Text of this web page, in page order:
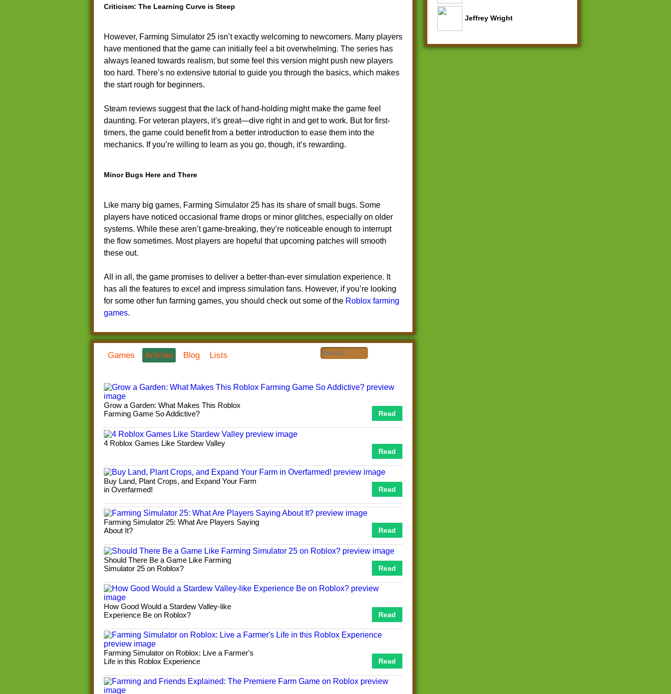
Criticism: The Learning Curve is Steep
However, Farming Simulator 25 isn’t exactly welcoming to newcomers. Many players
have mentioned that the game can initially feel a bit overwhelming. The series has
always leaned towards realism, but some feel this version might push new players
too hard. There’s no extensive tutorial to guide you through the basics, which makes
the start rough for beginners.
Steam reviews suggest that the lack of hand-holding might make the game feel
daunting. For veteran players, it’s great—dive right in and get to work. But for first-
timers, the game could benefit from a better introduction to ease them into the
mechanics. If you’re willing to learn as you go, though, it’s rewarding.
Minor Bugs Here and There
Like many big games, Farming Simulator 25 has its share of small bugs. Some
players have noticed occasional frame drops or minor glitches, especially on older
systems. While these aren’t game-breaking, they’re noticeable enough to interrupt
the flow sometimes. Most players are hopeful that upcoming patches will smooth
these out.
All in all, the game promises to deliver a better-than-ever simulation experience. It
has all the features to excel and impress simulation fans. However, if you’re looking
for some other fun farming games, you should check out some of the Roblox farming
games.
Games Articles Blog Lists
Grow a Garden: What Makes This Roblox
Farming Game So Addictive?
Read
4 Roblox Games Like Stardew Valley
Read
Buy Land, Plant Crops, and Expand Your Farm
in Overfarmed!
Read
Farming Simulator 25: What Are Players Saying
About It?
Read
Should There Be a Game Like Farming
Simulator 25 on Roblox?
Read
How Good Would a Stardew Valley-like
Experience Be on Roblox?
Read
Farming Simulator on Roblox: Live a Farmer's
Life in this Roblox Experience
Read
Jeffrey Wright